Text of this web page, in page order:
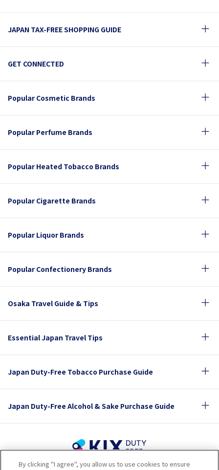
JAPAN TAX-FREE SHOPPING GUIDE
GET CONNECTED
Popular Cosmetic Brands
Popular Perfume Brands
Popular Heated Tobacco Brands
Popular Cigarette Brands
Popular Liquor Brands
Popular Confectionery Brands
Osaka Travel Guide & Tips
Essential Japan Travel Tips
Japan Duty-Free Tobacco Purchase Guide
Japan Duty-Free Alcohol & Sake Purchase Guide
By clicking "I agree", you allow us to use cookies to ensure